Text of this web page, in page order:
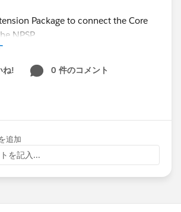
Package to connect the Core
NPSP
we'll walk through several use
Outbound Funds Package and then
package with the NPSP extension.
the next steps, Roadmap and share
Pack @Education Data
ね!
0 件のコメント
追加
を記入...